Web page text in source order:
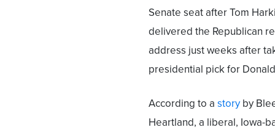
Senate seat after Tom
delivered the Republican
address just weeks after
presidential pick for
According to a story by
Heartland, a liberal, Iowa-